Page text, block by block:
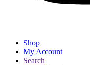
Shop
My Account
Search